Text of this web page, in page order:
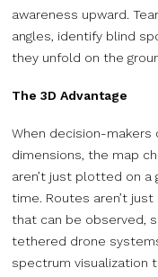
awareness upward.
angles, identify blind
they unfold on the
The 3D Advantage
When decision-makers
dimensions, the map
aren’t just plotted on a
time. Routes aren’t
that can be observed,
tethered drone
spectrum visualization